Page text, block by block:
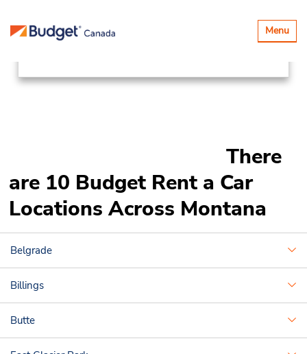
Toggle
Menu
Locations
There
are 10 Budget Rent a Car
Locations Across Montana
Belgrade
Billings
Butte